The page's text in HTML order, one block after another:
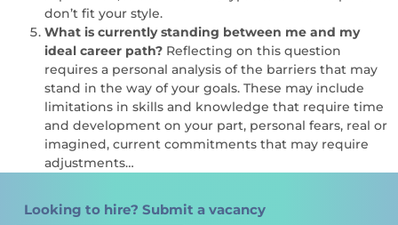
don’t fit your style.
What is currently standing between me and my
ideal career path? Reflecting on this question
requires a personal analysis of the barriers that may
stand in the way of your goals. These may include
limitations in skills and knowledge that require time
and development on your part, personal fears, real or
imagined, current commitments that may require
adjustments…
Looking to hire? Submit a vacancy